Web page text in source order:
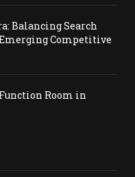
Balancing Search
Competitive
Room in